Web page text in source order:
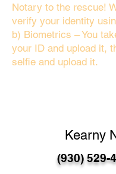
Notary to the rescue!
verify your identity
b) Biometrics – You
your ID and upload it,
selfie and upload it.
Kearny
(930) 529-